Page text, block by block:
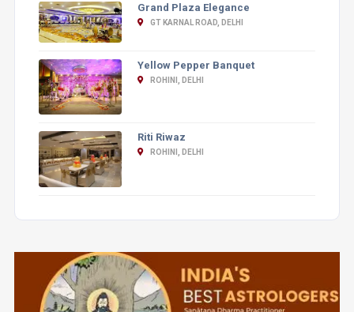
Grand Plaza Elegance
GT KARNAL ROAD, DELHI
Yellow Pepper Banquet
ROHINI, DELHI
Riti Riwaz
ROHINI, DELHI